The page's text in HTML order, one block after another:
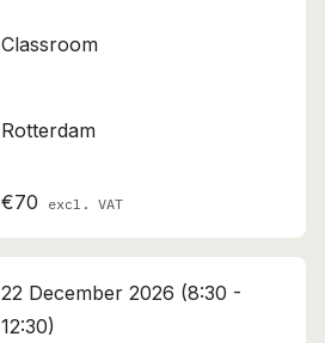
Classroom
Rotterdam
€70 excl. VAT
22 December 2026 (8:30 -
12:30)